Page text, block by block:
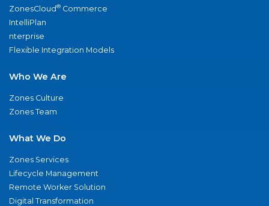
ZonesCloud® Commerce
IntelliPlan
nterprise
Flexible Integration Models
Who We Are
Zones Culture
Zones Team
What We Do
Zones Services
Lifecycle Management
Remote Worker Solution
Digital Transformation